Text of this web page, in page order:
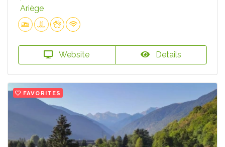
Ariège
Website Details
FAVORITES